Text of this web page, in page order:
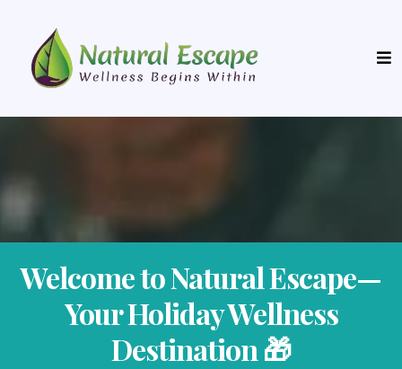
Welcome to Natural Escape—
Your Holiday Wellness
Destination 🎁